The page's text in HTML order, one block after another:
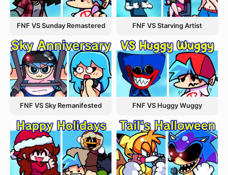
FNF VS Sunday Remastered FNF VS Starving Artist
FNF VS Sky Remanifested FNF VS Huggy Wuggy